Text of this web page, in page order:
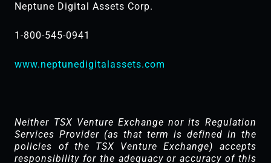
Neptune Digital Assets Corp.
1-800-545-0941
www.neptunedigitalassets.com
Neither TSX Venture Exchange nor its Regulation
Services Provider (as that term is defined in the
policies of the TSX ‎Venture Exchange) accepts
responsibility for the adequacy or accuracy of this